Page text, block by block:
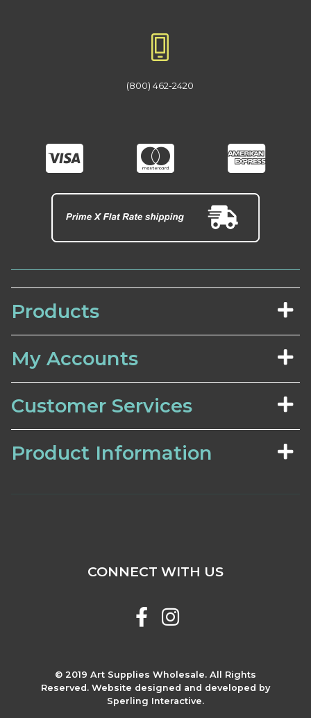
(800) 462-2420
Products
My Accounts
Customer Services
Product Information
© 2019 Art Supplies Wholesale. All Rights
Reserved. Website designed and developed by
Sperling Interactive.
CONNECT WITH US